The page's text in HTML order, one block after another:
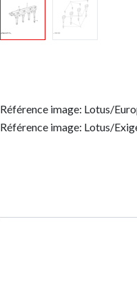
Référence image: Lotus/
Référence image: Lotus/